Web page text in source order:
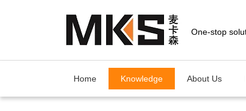
Home Knowledge About Us